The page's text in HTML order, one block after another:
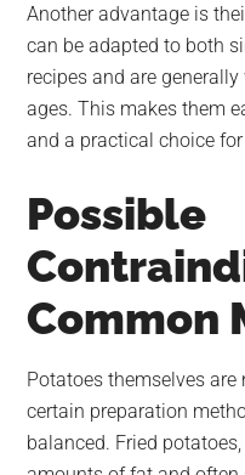
Another advantage is
can be adapted to both
recipes and are
ages. This makes them
and a practical choice
Possible
Common
Potatoes themselves
certain preparation
balanced. Fried